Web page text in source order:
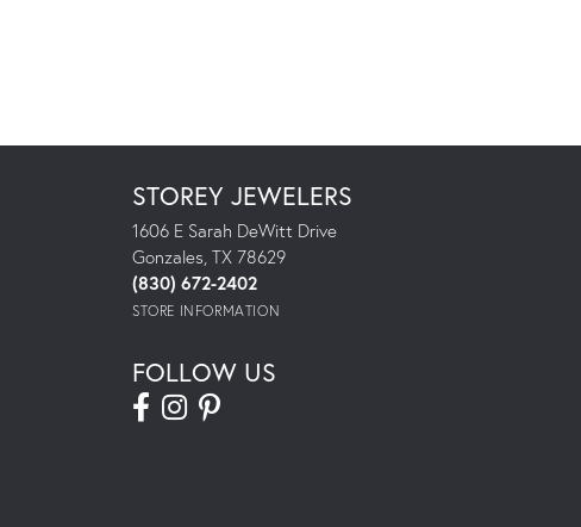
STOREY JEWELERS
1606 E Sarah DeWitt Drive
Gonzales, TX 78629
(830) 672-2402
STORE INFORMATION
FOLLOW US